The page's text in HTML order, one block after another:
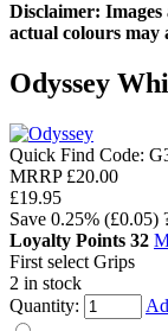
Disclaimer:
actual colours
Odyssey
Quick Find Code:
MRRP £20.00
£19.95
Save 0.25% (£0.05)
Loyalty Points 32
First select Grips
2 in stock
Quantity: